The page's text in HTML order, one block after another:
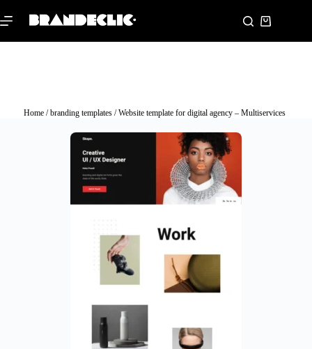
Home/branding templates/ Website template for digital agency – Multiservices